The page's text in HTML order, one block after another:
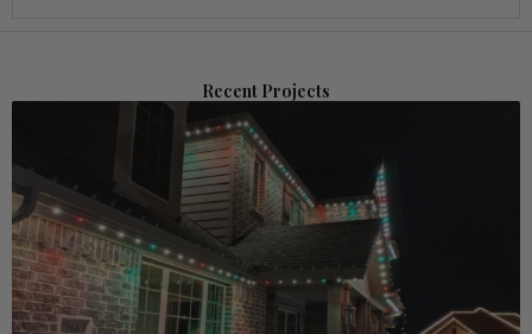
Recent Projects